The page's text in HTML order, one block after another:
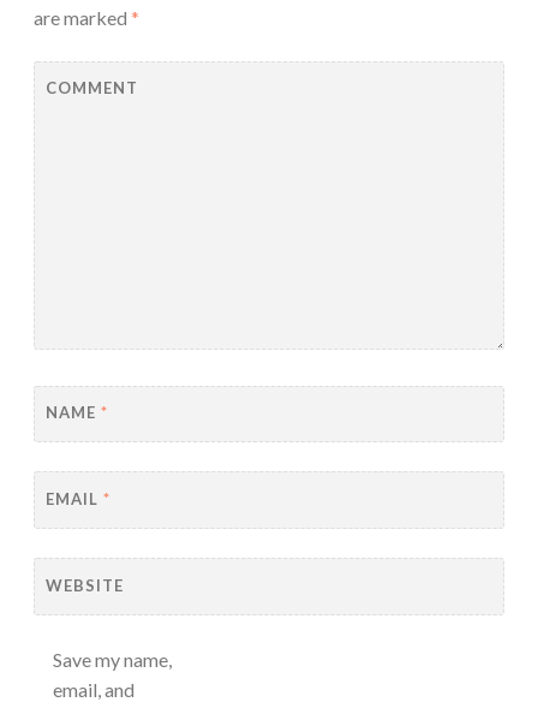
are marked *
COMMENT
NAME *
EMAIL *
WEBSITE
Save my name,
email, and